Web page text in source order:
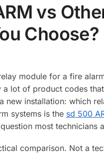
vs
Choose?
module for a fire
a lot of product codes
new installation: which
systems is the sd 500
most
comparison. Not a